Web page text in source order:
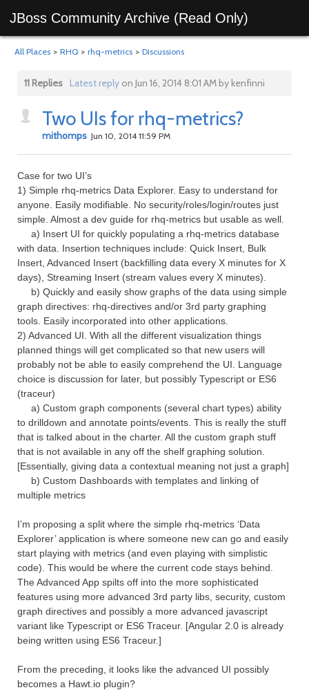
JBoss Community Archive (Read Only)
All Places > RHQ > rhq-metrics > Discussions
11 Replies Latest replyon Jun 16, 2014 8:01 AM by kenfinni
Two UIs for rhq-metrics?
mithomps Jun 10, 2014 11:59 PM
Case for two UI’s
1) Simple rhq-metrics Data Explorer. Easy to understand for
anyone. Easily modifiable. No security/roles/login/routes just
simple. Almost a dev guide for rhq-metrics but usable as well.
a) Insert UI for quickly populating a rhq-metrics database
with data. Insertion techniques include: Quick Insert, Bulk
Insert, Advanced Insert (backfilling data every X minutes for X
days), Streaming Insert (stream values every X minutes).
b) Quickly and easily show graphs of the data using simple
graph directives: rhq-directives and/or 3rd party graphing
tools. Easily incorporated into other applications.
2) Advanced UI. With all the different visualization things
planned things will get complicated so that new users will
probably not be able to easily comprehend the UI. Language
choice is discussion for later, but possibly Typescript or ES6
(traceur)
a) Custom graph components (several chart types) ability
to drilldown and annotate points/events. This is really the stuff
that is talked about in the charter. All the custom graph stuff
that is not available in any off the shelf graphing solution.
[Essentially, giving data a contextual meaning not just a graph]
b) Custom Dashboards with templates and linking of
multiple metrics
I’m proposing a split where the simple rhq-metrics ‘Data
Explorer’ application is where someone new can go and easily
start playing with metrics (and even playing with simplistic
code). This would be where the current code stays behind.
The Advanced App spilts off into the more sophisticated
features using more advanced 3rd party libs, security, custom
graph directives and possibly a more advanced javascript
variant like Typescript or ES6 Traceur. [Angular 2.0 is already
being written using ES6 Traceur.]
From the preceding, it looks like the advanced UI possibly
becomes a Hawt.io plugin?